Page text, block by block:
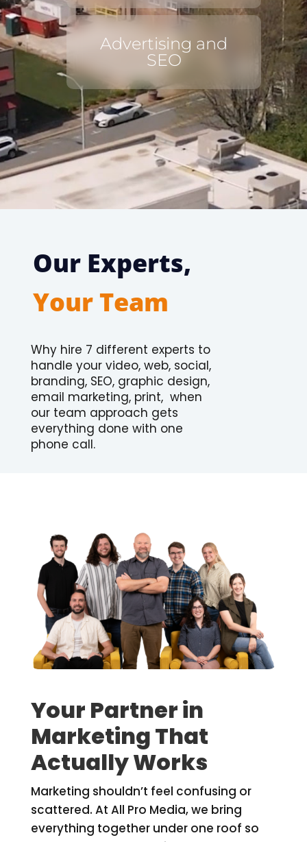
Advertising and
SEO
Our Experts,
Your Team
Why hire 7 different experts to
handle your video, web, social,
branding, SEO, graphic design,
email marketing, print, when
our team approach gets
everything done with one
phone call.
Your Partner in
Marketing That
Actually Works
Marketing shouldn’t feel confusing or
scattered. At All Pro Media, we bring
everything together under one roof so